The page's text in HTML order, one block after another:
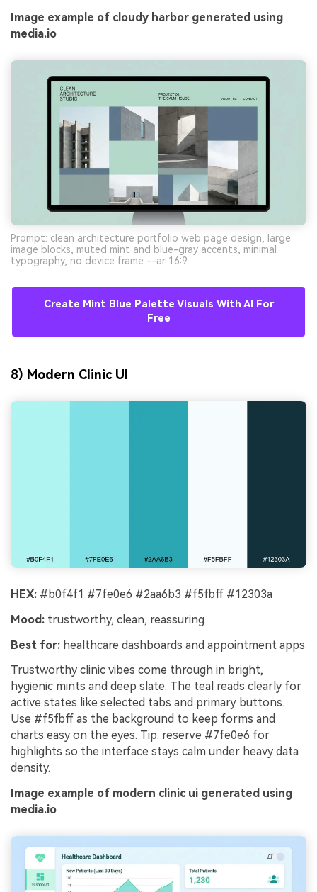
Image example of cloudy harbor generated using
media.io
Prompt: clean architecture portfolio web page design, large
image blocks, muted mint and blue-gray accents, minimal
typography, no device frame --ar 16:9
Create Mint Blue Palette Visuals With AI For
Free
8) Modern Clinic UI
HEX: #b0f4f1 #7fe0e6 #2aa6b3 #f5fbff #12303a
Mood: trustworthy, clean, reassuring
Best for: healthcare dashboards and appointment apps
Trustworthy clinic vibes come through in bright,
hygienic mints and deep slate. The teal reads clearly for
active states like selected tabs and primary buttons.
Use #f5fbff as the background to keep forms and
charts easy on the eyes. Tip: reserve #7fe0e6 for
highlights so the interface stays calm under heavy data
density.
Image example of modern clinic ui generated using
media.io